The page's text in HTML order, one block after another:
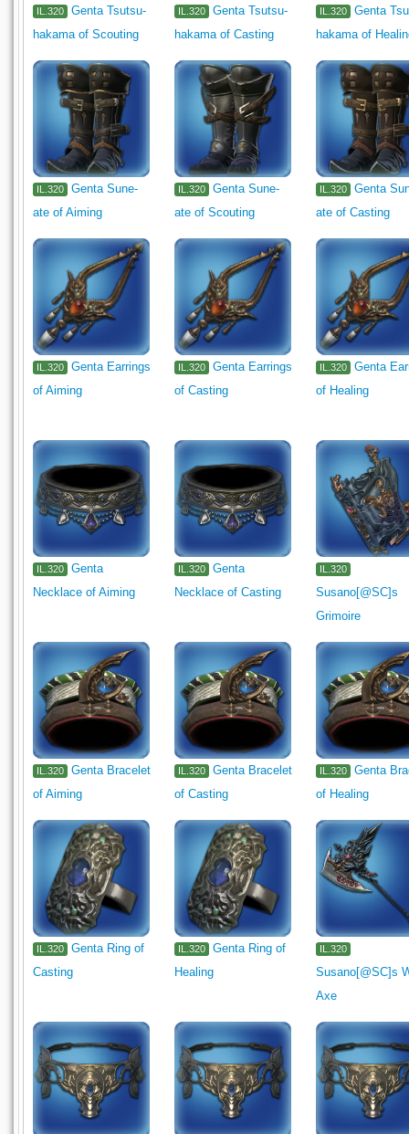
IL.320
Genta Tsutsu-
hakama of Scouting
IL.320
Genta Tsutsu-
hakama of Casting
IL.320
Genta
hakama of
IL.320
Genta Sune-
ate of Aiming
IL.320
Genta Sune-
ate of Scouting
IL.320
Genta
ate of Casting
IL.320
Genta Earrings
of Aiming
IL.320
Genta Earrings
of Casting
IL.320
Genta
of Healing
IL.320
Genta
Necklace of Aiming
IL.320
Genta
Necklace of Casting
IL.320
Susano[@SC]s
Grimoire
IL.320
Genta Bracelet
of Aiming
IL.320
Genta Bracelet
of Casting
IL.320
Genta
of Healing
IL.320
Genta Ring of
Casting
IL.320
Genta Ring of
Healing
IL.320
Susano[@SC]s
Axe